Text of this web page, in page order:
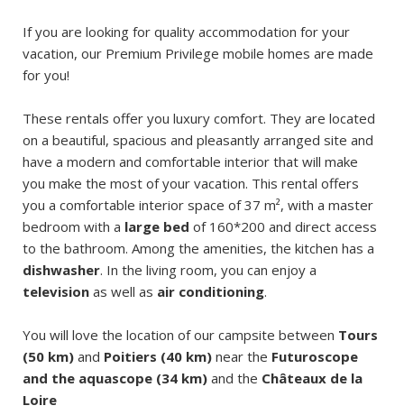
If you are looking for quality accommodation for your
vacation, our Premium Privilege mobile homes are made
for you!
These rentals offer you luxury comfort. They are located
on a beautiful, spacious and pleasantly arranged site and
have a modern and comfortable interior that will make
you make the most of your vacation. This rental offers
you a comfortable interior space of 37 m², with a master
bedroom with a large bed of 160*200 and direct access
to the bathroom. Among the amenities, the kitchen has a
dishwasher. In the living room, you can enjoy a
television as well as air conditioning.
You will love the location of our campsite between Tours
(50 km) and Poitiers (40 km) near the Futuroscope
and the aquascope (34 km) and the Châteaux de la
Loire